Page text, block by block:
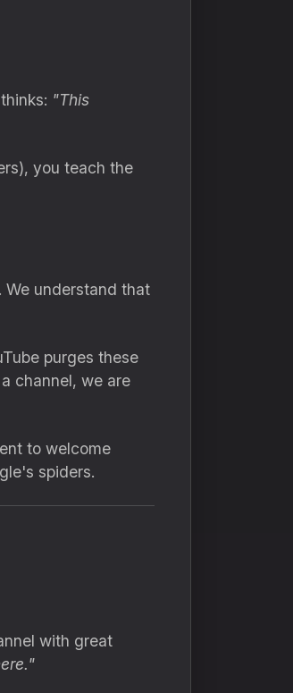
"This
you teach the
We understand that
purges these
channel, we are
to welcome
spiders.
with great